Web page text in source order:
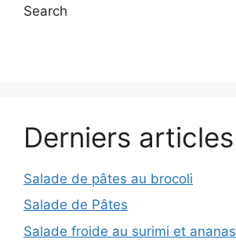
Search
Derniers articles
Salade de pâtes au brocoli
Salade de Pâtes
Salade froide au surimi et ananas